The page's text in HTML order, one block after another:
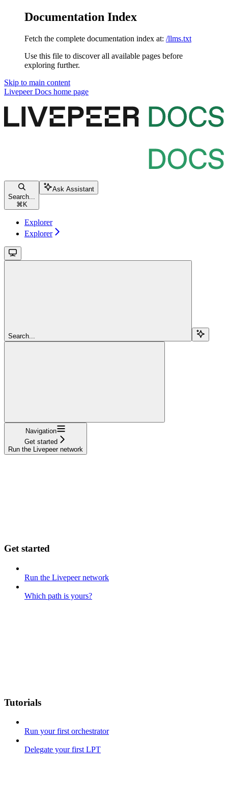
Documentation Index
Fetch the complete documentation index at: /llms.txt
Use this file to discover all available pages before
exploring further.
Skip to main content
Livepeer Docs home page
Search...
⌘ K
Ask Assistant
Explorer
Explorer
Search...
Navigation
Get started
Run the Livepeer network
Get started
Run the Livepeer network
Which path is yours?
Tutorials
Run your first orchestrator
Delegate your first LPT